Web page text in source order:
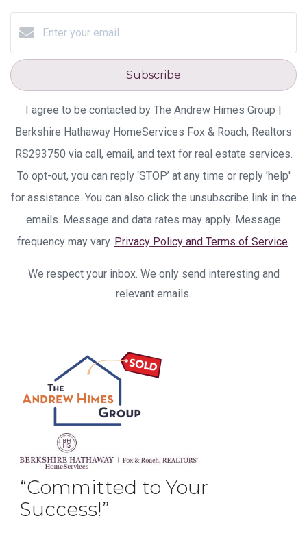
Subscribe
I agree to be contacted by The Andrew Himes Group |
Berkshire Hathaway HomeServices Fox & Roach, Realtors
RS293750 via call, email, and text for real estate services.
To opt-out, you can reply ‘STOP’ at any time or reply 'help'
for assistance. You can also click the unsubscribe link in the
emails. Message and data rates may apply. Message
frequency may vary. Privacy Policy and Terms of Service.
We respect your inbox. We only send interesting and
relevant emails.
“Committed to Your
Success!”